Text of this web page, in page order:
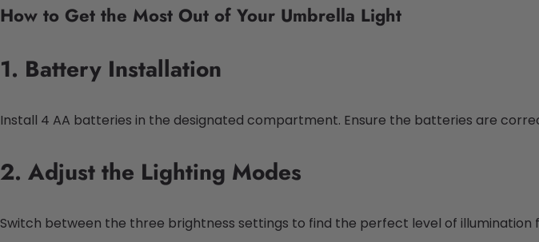
How to Get the Most Out of Your Umbrella Light
1. Battery Installation
Install 4 AA batteries in the designated compartment. Ensure the batteries are
2. Adjust the Lighting Modes
Switch between the three brightness settings to find the perfect level of illumination